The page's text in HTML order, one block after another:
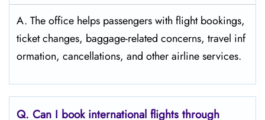
A. The office helps passengers with flight bookings,
ticket changes, baggage-related concerns, travel inf
ormation, cancellations, and other airline services.
Q. Can I book international flights through